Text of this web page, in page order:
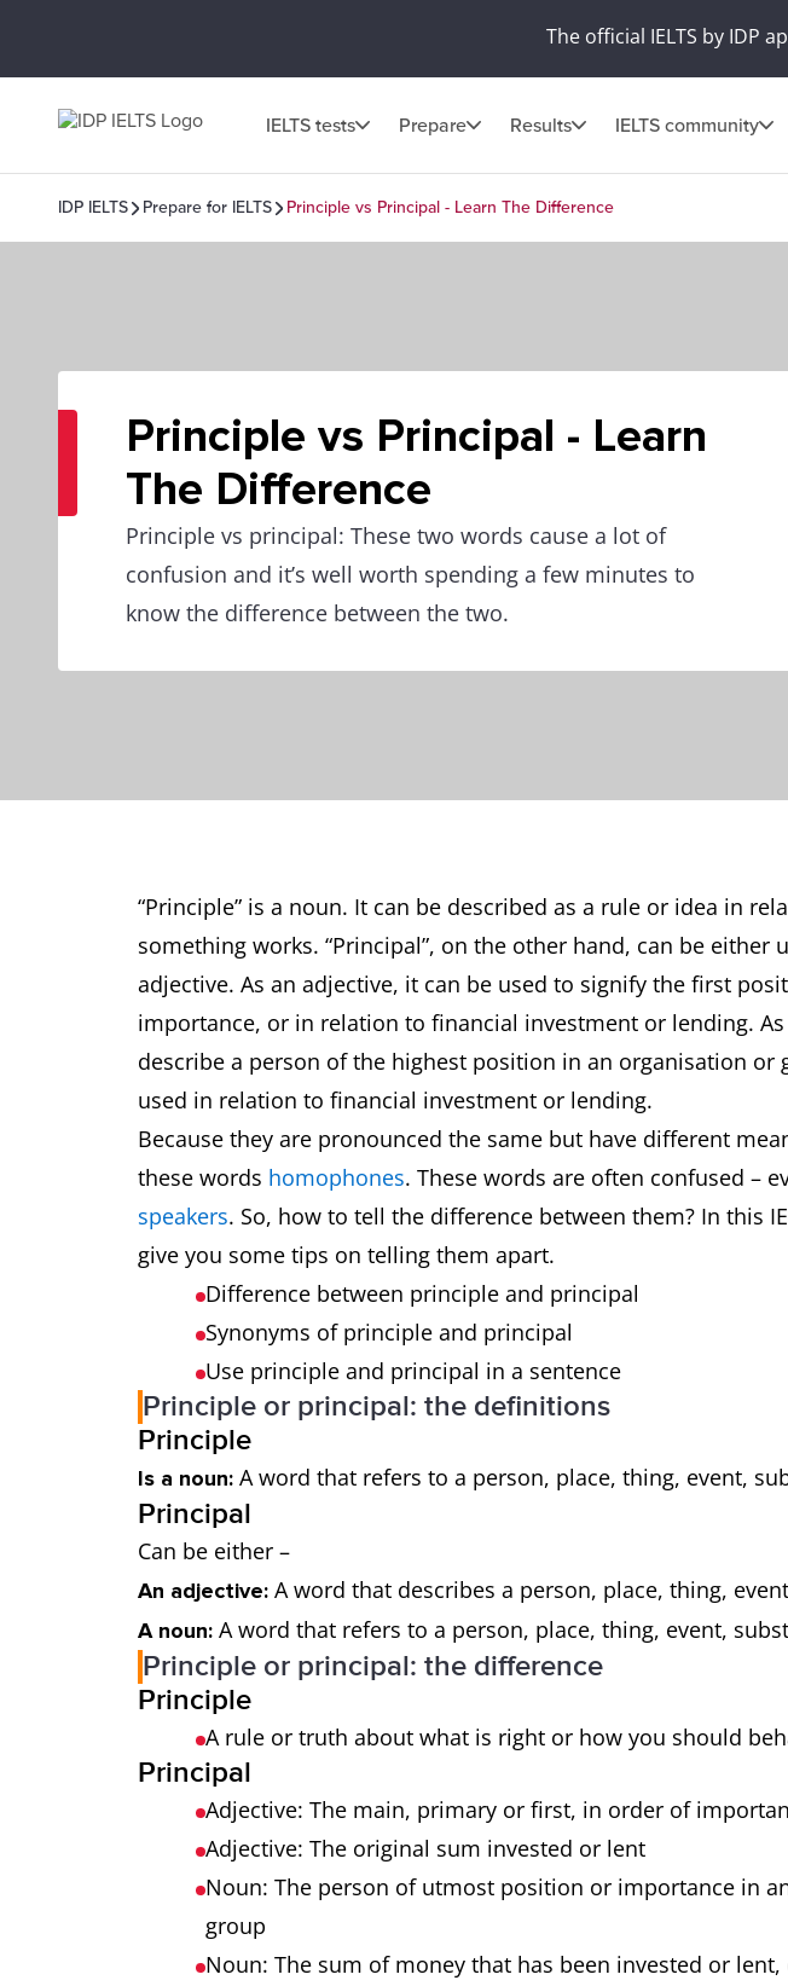
The official IELTS by IDP
IELTS tests Prepare Results IELTS community
IDP IELTS Prepare for IELTS Principle vs Principal - Learn The Difference
Principle vs Principal - Learn
The Difference
Principle vs principal: These two words cause a lot of
confusion and it’s well worth spending a few minutes to
know the difference between the two.
“Principle” is a noun. It can be described as a rule or idea in
something works. “Principal”, on the other hand, can be either
adjective. As an adjective, it can be used to signify the first
importance, or in relation to financial investment or lending.
describe a person of the highest position in an organisation or
used in relation to financial investment or lending.
Because they are pronounced the same but have different
these words homophones. These words are often confused –
speakers. So, how to tell the difference between them? In this
give you some tips on telling them apart.
Difference between principle and principal
Synonyms of principle and principal
Use principle and principal in a sentence
Principle or principal: the definitions
Principle
Is a noun: A word that refers to a person, place, thing, event,
Principal
Can be either –
An adjective: A word that describes a person, place, thing,
A noun: A word that refers to a person, place, thing, event,
Principle or principal: the difference
Principle
A rule or truth about what is right or how you should
Principal
Adjective: The main, primary or first, in order of
Adjective: The original sum invested or lent
Noun: The person of utmost position or importance in
group
Noun: The sum of money that has been invested or